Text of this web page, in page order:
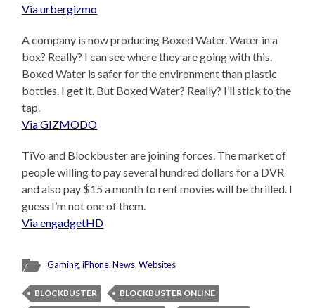
Via urbergizmo
A company is now producing Boxed Water. Water in a
box? Really? I can see where they are going with this.
Boxed Water is safer for the environment than plastic
bottles. I get it. But Boxed Water? Really? I’ll stick to the
tap.
Via GIZMODO
TiVo and Blockbuster are joining forces. The market of
people willing to pay several hundred dollars for a DVR
and also pay $15 a month to rent movies will be thrilled. I
guess I’m not one of them.
Via engadgetHD
Gaming,iPhone,News,Websites
BLOCKBUSTER
BLOCKBUSTER ONLINE